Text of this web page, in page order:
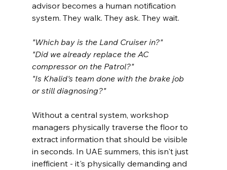
advisor becomes a human notification
system. They walk. They ask. They wait.
"Which bay is the Land Cruiser in?"
"Did we already replace the AC
compressor on the Patrol?"
"Is Khalid's team done with the brake job
or still diagnosing?"
Without a central system, workshop
managers physically traverse the floor to
extract information that should be visible
in seconds. In UAE summers, this isn't just
inefficient - it's physically demanding and